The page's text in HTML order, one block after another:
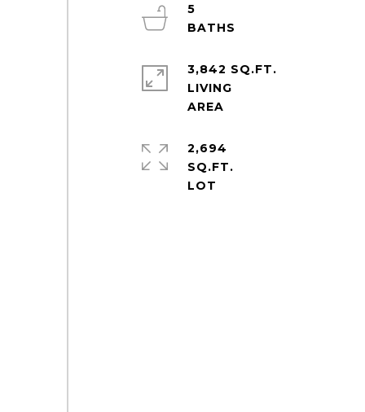
5
3,842 SQ.FT.
LIVING
2,694
SQ.FT.